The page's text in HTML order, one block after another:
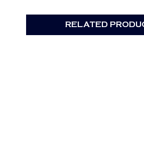
RELATED